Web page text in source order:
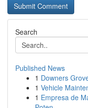
Search
Published News
1 Downers
1 Vehicle
1 Empresa de